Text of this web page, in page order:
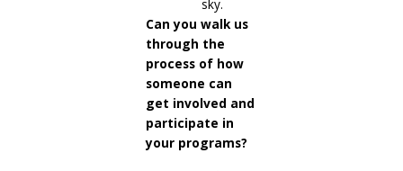
Can you walk us
through the
process of how
someone can
get involved and
participate in
your programs?